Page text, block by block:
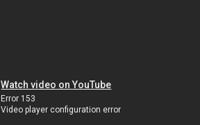
Watch video on YouTube
Error 153
Video player configuration error